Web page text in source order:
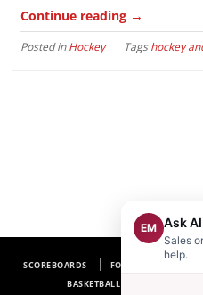
Continue reading →
Posted inHockey Tagshockey
SCOREBOARDS FOOTBALL
BASKETBALL SCOREBOARDS
EM Ask
Sales
help.